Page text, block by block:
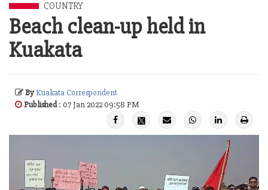
COUNTRY
Beach clean-up held in
Kuakata
ByKuakata Correspondent
Published: 07 Jan 2022 09:58 PM